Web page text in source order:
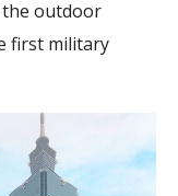
the outdoor
first military